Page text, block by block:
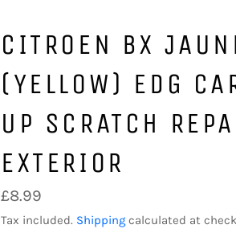
CITROEN BX
(YELLOW) EDG
UP SCRATCH
EXTERIOR
Regular
price
£8.99
Tax included. Shipping calculated at